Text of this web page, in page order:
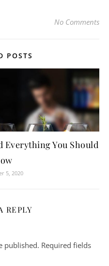
No Comments
POSTS
Everything You Should
5, 2020
REPLY
published. Required fields